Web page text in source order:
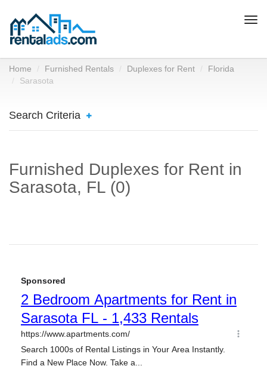
Home Furnished Rentals Duplexes for Rent
Florida
Sarasota
Search Criteria
Furnished Duplexes for Rent in
Sarasota, FL (0)